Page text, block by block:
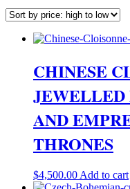
price:
to
CHINESE
JEWELLED
AND
THRONES
$4,500.00Add to cart